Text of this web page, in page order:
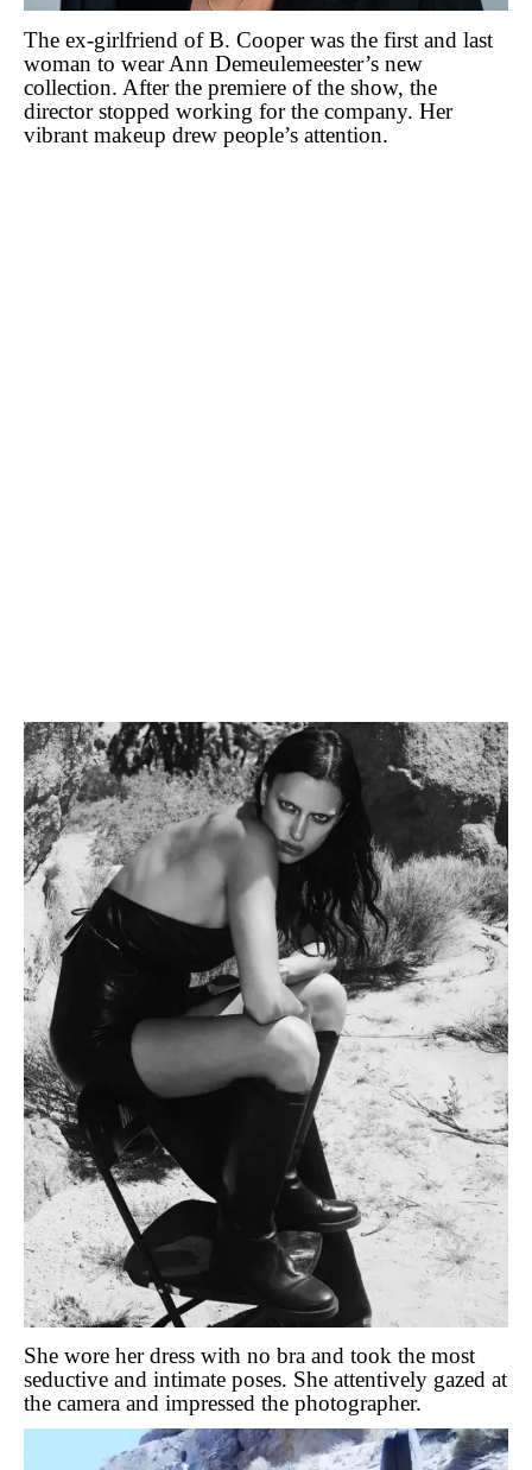
The ex-girlfriend of B. Cooper was the first and last
woman to wear Ann Demeulemeester’s new
collection. After the premiere of the show, the
director stopped working for the company. Her
vibrant makeup drew people’s attention.
She wore her dress with no bra and took the most
seductive and intimate poses. She attentively gazed at
the camera and impressed the photographer.